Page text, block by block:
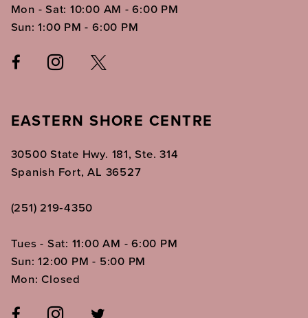
Mon - Sat: 10:00 AM - 6:00 PM
Sun: 1:00 PM - 6:00 PM
EASTERN SHORE CENTRE
30500 State Hwy. 181, Ste. 314
Spanish Fort, AL 36527
(251) 219‑4350
Tues - Sat: 11:00 AM - 6:00 PM
Sun: 12:00 PM - 5:00 PM
Mon: Closed